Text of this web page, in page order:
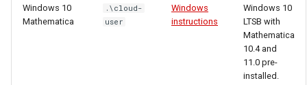
Windows 10
Mathematica
.\cloud-
user
Windows
instructions
Windows 10
LTSB with
Mathematica
10.4 and
11.0 pre-
installed.